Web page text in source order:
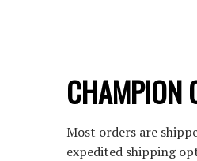
CHAMPION
Most orders are
expedited shipping